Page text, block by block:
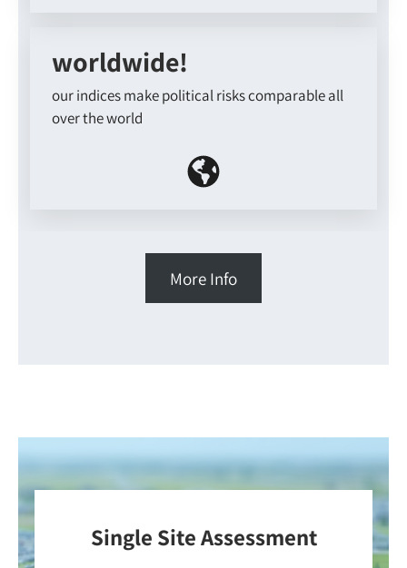
worldwide!
our indices make political risks comparable all
over the world
More Info
Single Site Assessment